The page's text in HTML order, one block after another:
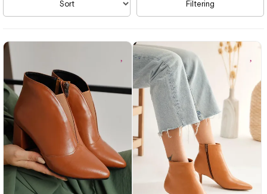
Filtering
Sort